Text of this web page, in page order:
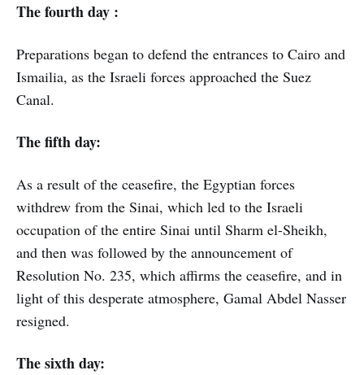
The fourth day :
Preparations began to defend the entrances to Cairo and
Ismailia, as the Israeli forces approached the Suez
Canal.
The fifth day:
As a result of the ceasefire, the Egyptian forces
withdrew from the Sinai, which led to the Israeli
occupation of the entire Sinai until Sharm el-Sheikh,
and then was followed by the announcement of
Resolution No. 235, which affirms the ceasefire, and in
light of this desperate atmosphere, Gamal Abdel Nasser
resigned.
The sixth day: